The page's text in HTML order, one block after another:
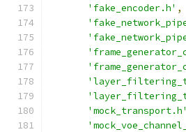
'fake_encoder.h' ,
'mock_transport.h'